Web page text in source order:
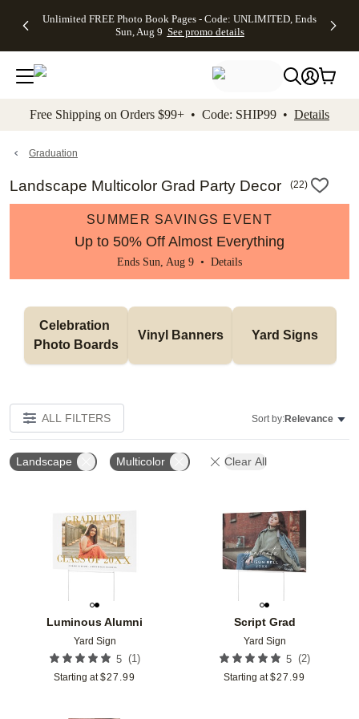
to main content Skip to footer Accessibility
Unlimited FREE Photo Book Pages - Code: UNLIMITED, Ends
Sun, Aug 9 See promo details
Off Almost
- No code
needed,
Ends Sun,
details
Cards + FREE
Addressing -
Code:
ADDRESSING,
details
Photo
FREE
Shipping -
Code:
Aug 9
details
Shipping
Orders
$99+ -
Code:
promo
All
Free Shipping on Orders $99+ • Code: SHIP99 • Details
Graduation
Landscape Multicolor Grad Party Decor (22)
SUMMER SAVINGS EVENT
Up to 50% Off Almost Everything
Ends Sun, Aug 9 • Details
Celebration
Photo Boards
Vinyl Banners Yard Signs
ALL FILTERS Sort by:Relevance
Landscape Multicolor Clear All
Luminous Alumni
Yard Sign
5 (1)
Starting at $27.99
Add to favorites
Script Grad
Yard Sign
5 (2)
Starting at $27.99